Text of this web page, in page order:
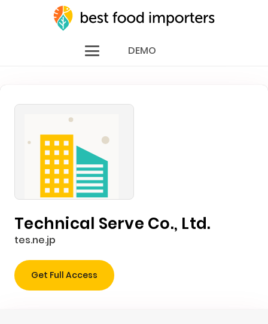
DEMO
Technical Serve Co., Ltd.
tes.ne.jp
Get Full Access